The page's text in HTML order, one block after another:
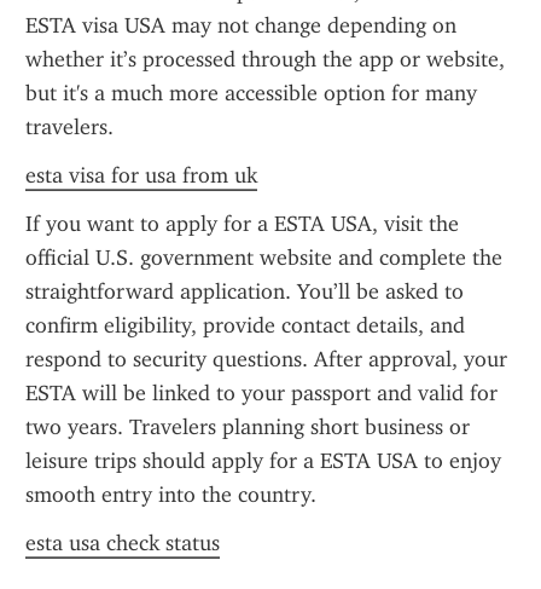
ESTA visa USA may not change depending on
whether it’s processed through the app or website,
but it's a much more accessible option for many
travelers.
esta visa for usa from uk
If you want to apply for a ESTA USA, visit the
official U.S. government website and complete the
straightforward application. You’ll be asked to
confirm eligibility, provide contact details, and
respond to security questions. After approval, your
ESTA will be linked to your passport and valid for
two years. Travelers planning short business or
leisure trips should apply for a ESTA USA to enjoy
smooth entry into the country.
esta usa check status